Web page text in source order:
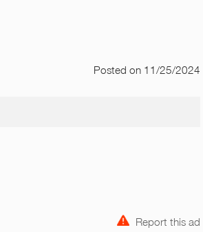
Posted on 11/25/2024
Report this ad